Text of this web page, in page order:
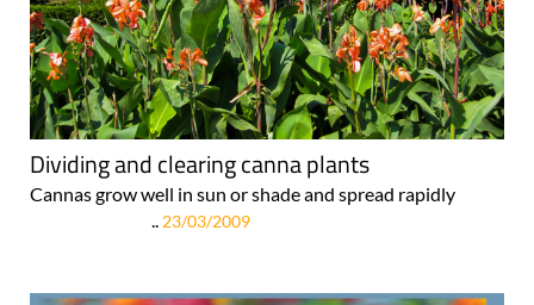
Dividing and clearing canna plants
Cannas grow well in sun or shade and spread rapidly
23/03/2009